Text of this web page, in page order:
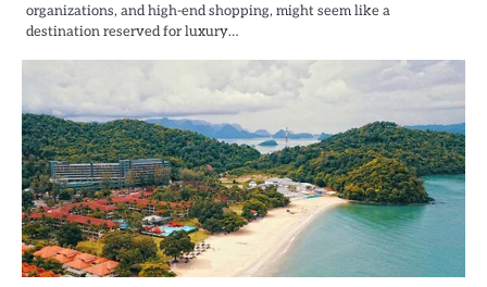
organizations, and high-end shopping, might seem like a
destination reserved for luxury…